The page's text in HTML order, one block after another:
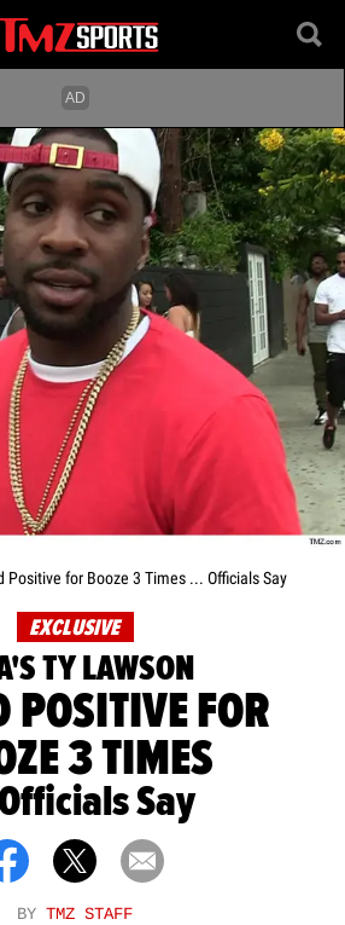
Positive for Booze 3 Times ... Officials Say
EXCLUSIVE
TY LAWSON
POSITIVE FOR
3 TIMES
Say
BY TMZ STAFF